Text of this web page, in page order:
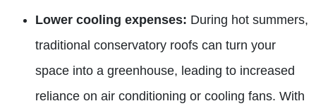
Lower cooling expenses: During hot summers,
traditional conservatory roofs can turn your
space into a greenhouse, leading to increased
reliance on air conditioning or cooling fans. With